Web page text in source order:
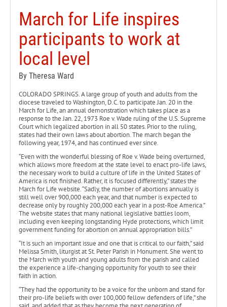
March for Life inspires
participants to work at
local level
By Theresa Ward
COLORADO SPRINGS. A large group of youth and adults from the
diocese traveled to Washington, D.C. to participate Jan. 20 in the
March for Life, an annual demonstration which takes place as a
response to the Jan. 22, 1973 Roe v. Wade ruling of the U.S. Supreme
Court which legalized abortion in all 50 states. Prior to the ruling,
states had their own laws about abortion. The march began the
following year, 1974, and has continued ever since.
“Even with the wonderful blessing of Roe v. Wade being overturned,
which allows more freedom at the state level to enact pro-life laws,
the necessary work to build a culture of life in the United States of
America is not finished. Rather, it is focused differently,” states the
March for Life website. “Sadly, the number of abortions annually is
still well over 900,000 each year, and that number is expected to
decrease only by roughly 200,000 each year in a post-Roe America.”
The website states that many national legislative battles loom,
including even keeping longstanding Hyde protections, which limit
government funding for abortion on annual appropriation bills.”
“It is such an important issue and one that is critical to our faith,” said
Melissa Smith, liturgist at St. Peter Parish in Monument. She went to
the March with youth and young adults from the parish and called
the experience a life-changing opportunity for youth to see their
faith in action.
“They had the opportunity to be a voice for the unborn and stand for
their pro-life beliefs with over 100,000 fellow defenders of life,” she